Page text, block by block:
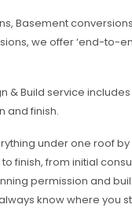
Basement
we offer ‘end-to-
& Build service
and finish.
under one roof
finish, from initial
permission and
know where you